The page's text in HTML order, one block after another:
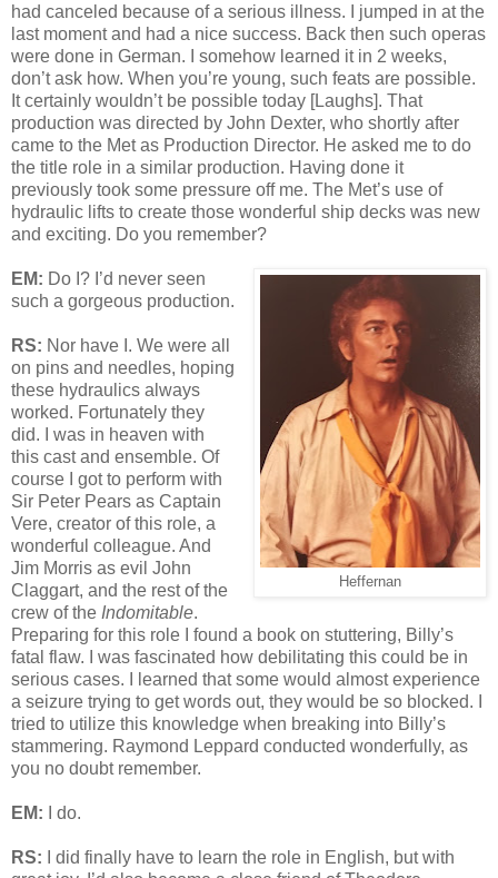
had canceled because of a serious illness. I jumped in at the
last moment and had a nice success. Back then such operas
were done in German. I somehow learned it in 2 weeks,
don’t ask how. When you’re young, such feats are possible.
It certainly wouldn’t be possible today [Laughs]. That
production was directed by John Dexter, who shortly after
came to the Met as Production Director. He asked me to do
the title role in a similar production. Having done it
previously took some pressure off me. The Met’s use of
hydraulic lifts to create those wonderful ship decks was new
and exciting. Do you remember?
Heffernan
EM: Do I? I’d never seen
such a gorgeous production.
RS: Nor have I. We were all
on pins and needles, hoping
these hydraulics always
worked. Fortunately they
did. I was in heaven with
this cast and ensemble. Of
course I got to perform with
Sir Peter Pears as Captain
Vere, creator of this role, a
wonderful colleague. And
Jim Morris as evil John
Claggart, and the rest of the
crew of the Indomitable.
Preparing for this role I found a book on stuttering, Billy’s
fatal flaw. I was fascinated how debilitating this could be in
serious cases. I learned that some would almost experience
a seizure trying to get words out, they would be so blocked. I
tried to utilize this knowledge when breaking into Billy’s
stammering. Raymond Leppard conducted wonderfully, as
you no doubt remember.
EM: I do.
RS: I did finally have to learn the role in English, but with